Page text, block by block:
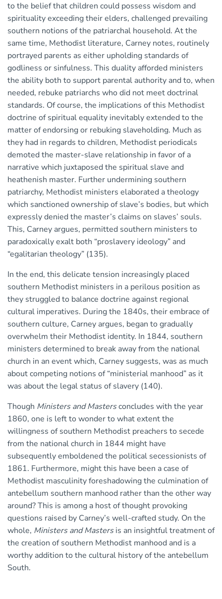
to the belief that children could possess wisdom and
spirituality exceeding their elders, challenged prevailing
southern notions of the patriarchal household. At the
same time, Methodist literature, Carney notes, routinely
portrayed parents as either upholding standards of
godliness or sinfulness. This duality afforded ministers
the ability both to support parental authority and to, when
needed, rebuke patriarchs who did not meet doctrinal
standards. Of course, the implications of this Methodist
doctrine of spiritual equality inevitably extended to the
matter of endorsing or rebuking slaveholding. Much as
they had in regards to children, Methodist periodicals
demoted the master-slave relationship in favor of a
narrative which juxtaposed the spiritual slave and
heathenish master. Further undermining southern
patriarchy, Methodist ministers elaborated a theology
which sanctioned ownership of slave’s bodies, but which
expressly denied the master’s claims on slaves’ souls.
This, Carney argues, permitted southern ministers to
paradoxically exalt both “proslavery ideology” and
“egalitarian theology” (135).
In the end, this delicate tension increasingly placed
southern Methodist ministers in a perilous position as
they struggled to balance doctrine against regional
cultural imperatives. During the 1840s, their embrace of
southern culture, Carney argues, began to gradually
overwhelm their Methodist identity. In 1844, southern
ministers determined to break away from the national
church in an event which, Carney suggests, was as much
about competing notions of “ministerial manhood” as it
was about the legal status of slavery (140).
Though Ministers and Mastersconcludes with the year
1860, one is left to wonder to what extent the
willingness of southern Methodist preachers to secede
from the national church in 1844 might have
subsequently emboldened the political secessionists of
1861. Furthermore, might this have been a case of
Methodist masculinity foreshadowing the culmination of
antebellum southern manhood rather than the other way
around? This is among a host of thought provoking
questions raised by Carney’s well-crafted study. On the
whole, Ministers and Mastersis an insightful treatment of
the creation of southern Methodist manhood and is a
worthy addition to the cultural history of the antebellum
South.